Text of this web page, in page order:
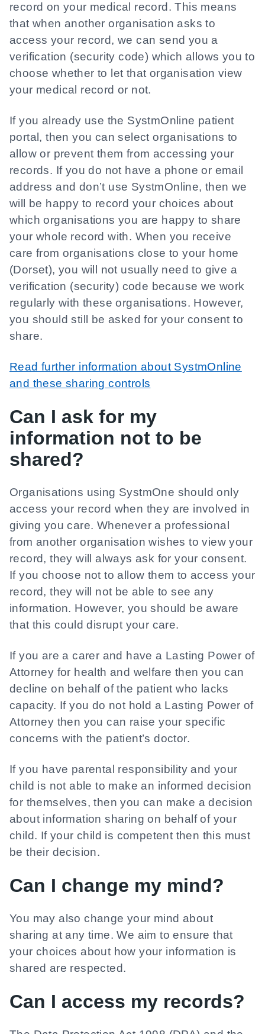
record on your medical record. This means
that when another organisation asks to
access your record, we can send you a
verification (security code) which allows you to
choose whether to let that organisation view
your medical record or not.
If you already use the SystmOnline patient
portal, then you can select organisations to
allow or prevent them from accessing your
records. If you do not have a phone or email
address and don’t use SystmOnline, then we
will be happy to record your choices about
which organisations you are happy to share
your whole record with. When you receive
care from organisations close to your home
(Dorset), you will not usually need to give a
verification (security) code because we work
regularly with these organisations. However,
you should still be asked for your consent to
share.
Read further information about SystmOnline
and these sharing controls
Can I ask for my
information not to be
shared?
Organisations using SystmOne should only
access your record when they are involved in
giving you care. Whenever a professional
from another organisation wishes to view your
record, they will always ask for your consent.
If you choose not to allow them to access your
record, they will not be able to see any
information. However, you should be aware
that this could disrupt your care.
If you are a carer and have a Lasting Power of
Attorney for health and welfare then you can
decline on behalf of the patient who lacks
capacity. If you do not hold a Lasting Power of
Attorney then you can raise your specific
concerns with the patient’s doctor.
If you have parental responsibility and your
child is not able to make an informed decision
for themselves, then you can make a decision
about information sharing on behalf of your
child. If your child is competent then this must
be their decision.
Can I change my mind?
You may also change your mind about
sharing at any time. We aim to ensure that
your choices about how your information is
shared are respected.
Can I access my records?